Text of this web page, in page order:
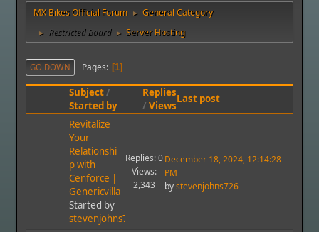
MX Bikes Official Forum ► General Category
► Restricted Board ► Server Hosting
GO DOWN Pages 1
Subject/
Started by
Replies
/Views
Last post
Revitalize
Your
Relationshi
p with
Cenforce |
Genericvilla
Started by
stevenjohns726
Replies: 0
Views:
2,343
December 18, 2024, 12:14:28
PM
bystevenjohns726